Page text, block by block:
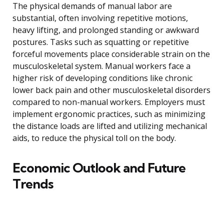
The physical demands of manual labor are
substantial, often involving repetitive motions,
heavy lifting, and prolonged standing or awkward
postures. Tasks such as squatting or repetitive
forceful movements place considerable strain on the
musculoskeletal system. Manual workers face a
higher risk of developing conditions like chronic
lower back pain and other musculoskeletal disorders
compared to non-manual workers. Employers must
implement ergonomic practices, such as minimizing
the distance loads are lifted and utilizing mechanical
aids, to reduce the physical toll on the body.
Economic Outlook and Future
Trends